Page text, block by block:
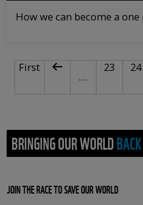
How we can become a
PAGINATIONFirst page
First Previous page
…
Page
23 24
BRINGING OUR WORLD
JOIN THE RACE TO SAVE OUR WORLD